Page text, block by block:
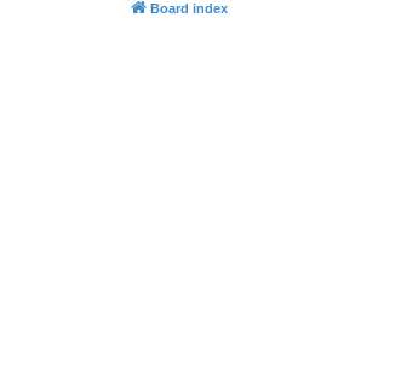
Board index